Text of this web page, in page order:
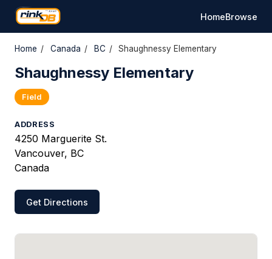
HomeBrowse
Home / Canada / BC / Shaughnessy Elementary
Shaughnessy Elementary
Field
ADDRESS
4250 Marguerite St.
Vancouver, BC
Canada
Get Directions